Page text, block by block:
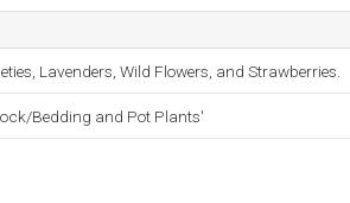
Lavenders, Wild Flowers, and Strawberries.
Bedding and Pot Plants'